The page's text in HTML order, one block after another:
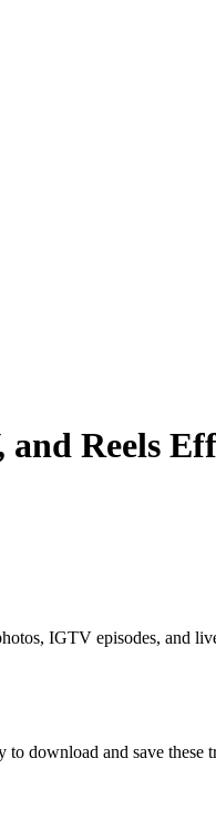
Reels
IGTV episodes, and
download and save these